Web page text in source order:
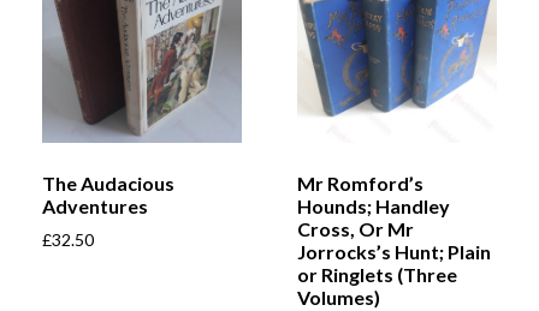
The Audacious
Adventures
£32.50
Mr Romford’s
Hounds; Handley
Cross, Or Mr
Jorrocks’s Hunt; Plain
or Ringlets (Three
Volumes)